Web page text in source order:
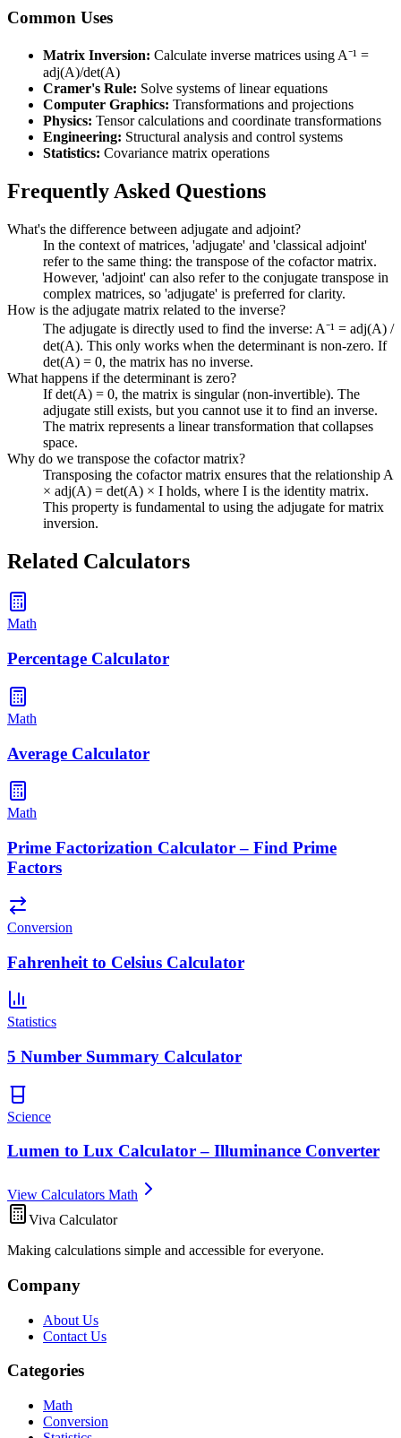
Common Uses
Matrix Inversion: Calculate inverse matrices using A⁻¹ =
adj(A)/det(A)
Cramer's Rule: Solve systems of linear equations
Computer Graphics: Transformations and projections
Physics: Tensor calculations and coordinate transformations
Engineering: Structural analysis and control systems
Statistics: Covariance matrix operations
Frequently Asked Questions
What's the difference between adjugate and adjoint?
In the context of matrices, 'adjugate' and 'classical adjoint'
refer to the same thing: the transpose of the cofactor matrix.
However, 'adjoint' can also refer to the conjugate transpose in
complex matrices, so 'adjugate' is preferred for clarity.
How is the adjugate matrix related to the inverse?
The adjugate is directly used to find the inverse: A⁻¹ = adj(A) /
det(A). This only works when the determinant is non-zero. If
det(A) = 0, the matrix has no inverse.
What happens if the determinant is zero?
If det(A) = 0, the matrix is singular (non-invertible). The
adjugate still exists, but you cannot use it to find an inverse.
The matrix represents a linear transformation that collapses
space.
Why do we transpose the cofactor matrix?
Transposing the cofactor matrix ensures that the relationship A
× adj(A) = det(A) × I holds, where I is the identity matrix.
This property is fundamental to using the adjugate for matrix
inversion.
Related Calculators
Math
Percentage Calculator
Math
Average Calculator
Math
Prime Factorization Calculator – Find Prime
Factors
Conversion
Fahrenheit to Celsius Calculator
Statistics
5 Number Summary Calculator
Science
Lumen to Lux Calculator – Illuminance Converter
View Calculators Math
Viva Calculator
Making calculations simple and accessible for everyone.
Company
About Us
Contact Us
Categories
Math
Conversion